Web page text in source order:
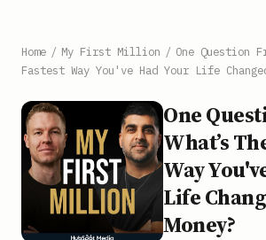
Home / My First Million / One Question
Fastest Way You've Had Your Life
One
What’s
Way
Life
Money?